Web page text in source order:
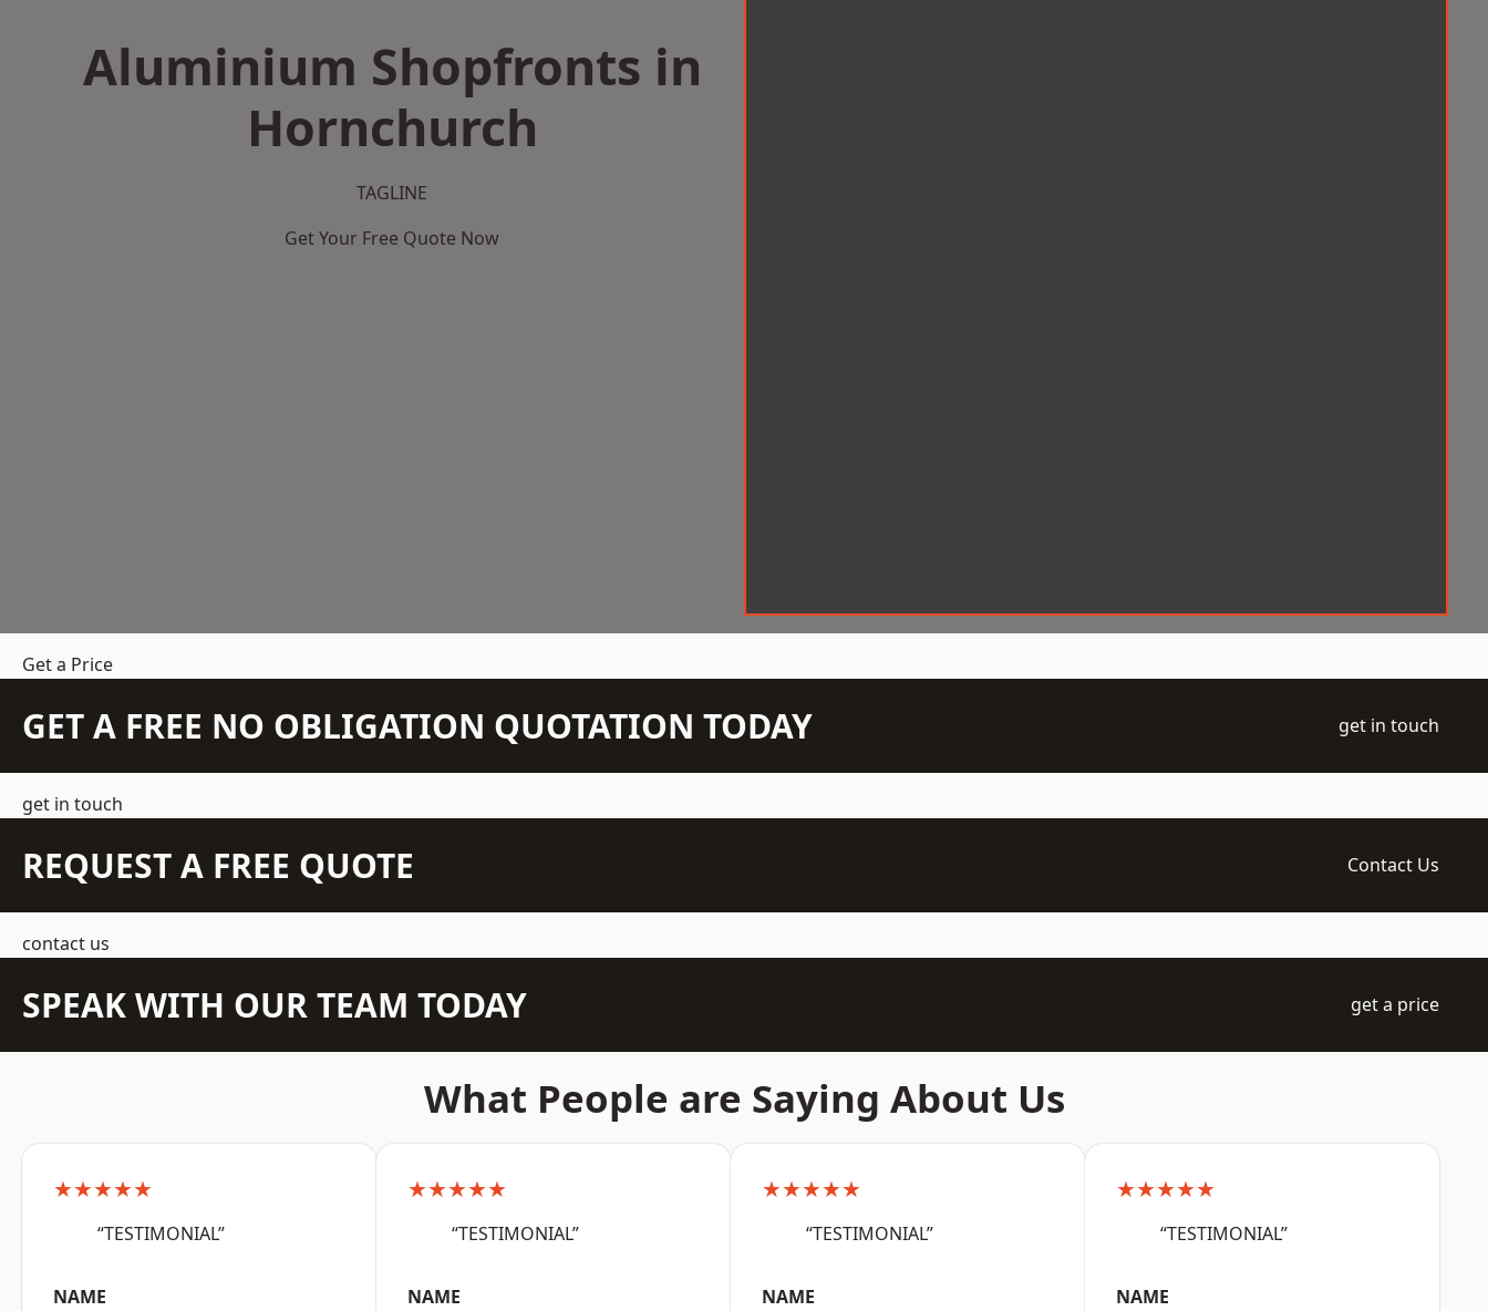
Aluminium Shopfronts in
Hornchurch
TAGLINE
Get Your Free Quote Now
Get a Price
GET A FREE NO OBLIGATION QUOTATION TODAY get in touch
get in touch
REQUEST A FREE QUOTE Contact Us
contact us
SPEAK WITH OUR TEAM TODAY get a price
What People are Saying About Us
★★★★★
“TESTIMONIAL”
NAME
★★★★★
“TESTIMONIAL”
NAME
★★★★★
“TESTIMONIAL”
NAME
★★★★★
“TESTIMONIAL”
NAME